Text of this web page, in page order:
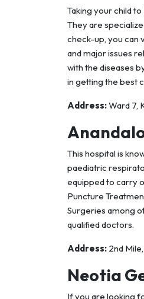
Taking your child
They are
check-up, you can
and major issues
with the diseases
in getting the best
Address:Ward 7,
This hospital is
paediatric
equipped to carry
Puncture
Surgeries among
qualified doctors.
Address: 2nd
Neotia
If you are looking